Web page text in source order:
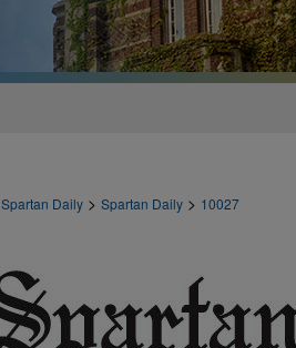
Spartan Daily > Spartan Daily > 10027